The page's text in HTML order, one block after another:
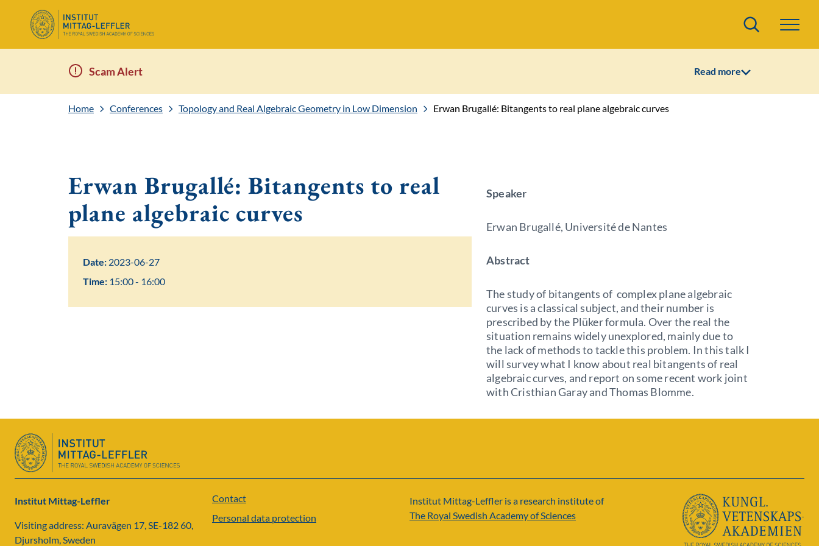
Search
Scam Alert Read more
Home Conferences Topology and Real Algebraic Geometry in Low Dimension Erwan Brugallé: Bitangents to real plane algebraic curves
Erwan Brugallé: Bitangents to real
plane algebraic curves
Date: 2023-06-27
Time: 15:00 - 16:00
Speaker
Erwan Brugallé, Université de Nantes
Abstract
The study of bitangents of complex plane algebraic
curves is a classical subject, and their number is
prescribed by the Plüker formula. Over the real the
situation remains widely unexplored, mainly due to
the lack of methods to tackle this problem. In this talk I
will survey what I know about real bitangents of real
algebraic curves, and report on some recent work joint
with Cristhian Garay and Thomas Blomme.
Institut Mittag-Leffler
Visiting address: Auravägen 17, SE-182 60,
Djursholm, Sweden
Contact
Personal data protection
Institut Mittag-Leffler is a research institute of
The Royal Swedish Academy of Sciences